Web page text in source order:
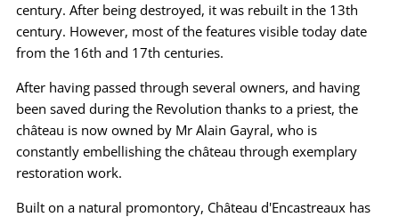
century. After being destroyed, it was rebuilt in the 13th
century. However, most of the features visible today date
from the 16th and 17th centuries.
After having passed through several owners, and having
been saved during the Revolution thanks to a priest, the
château is now owned by Mr Alain Gayral, who is
constantly embellishing the château through exemplary
restoration work.
Built on a natural promontory, Château d'Encastreaux has